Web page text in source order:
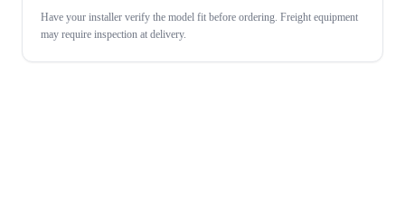
Have your installer verify the model fit before ordering. Freight equipment
may require inspection at delivery.